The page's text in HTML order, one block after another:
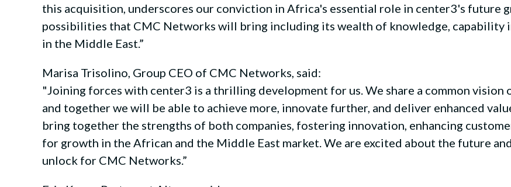
this acquisition, underscores our conviction in Africa's essential role in center3's future
possibilities that CMC Networks will bring including its wealth of knowledge, capability
in the Middle East.”
Marisa Trisolino, Group CEO of CMC Networks, said:
"Joining forces with center3 is a thrilling development for us. We share a common
and together we will be able to achieve more, innovate further, and deliver enhanced
bring together the strengths of both companies, fostering innovation, enhancing
for growth in the African and the Middle East market. We are excited about the future
unlock for CMC Networks.”